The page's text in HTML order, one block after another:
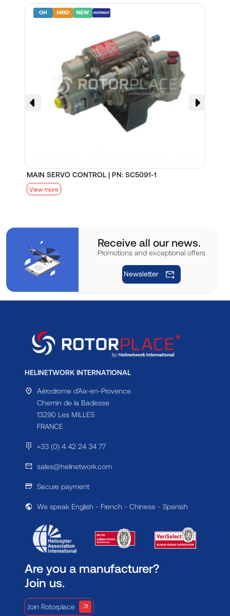
MAIN SERVO CONTROL | PN: SC5091-1
View more
Receive all our news.
Promotions and exceptional offers
Newsletter
HELINETWORK INTERNATIONAL
Aérodrome d'Aix-en-Provence
Chemin de la Badesse
13290 Les MILLES
FRANCE
+33 (0) 4 42 24 34 77
sales@helinetwork.com
Secure payment
We speak English - French - Chinese - Spanish
Are you a manufacturer?
Join us.
Join Rotorplace